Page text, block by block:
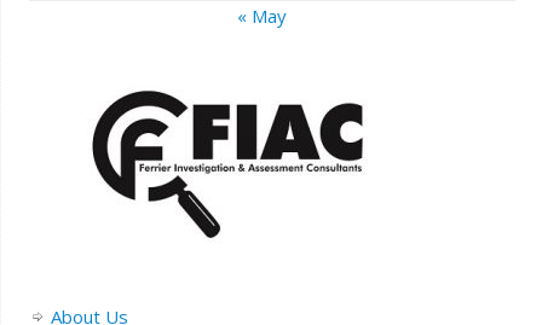
« May
About Us